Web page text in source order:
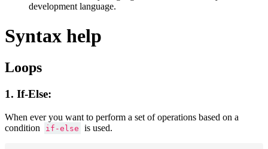
development language.
Syntax help
Loops
1. If-Else:
When ever you want to perform a set of operations based on a
condition
if-else is used.